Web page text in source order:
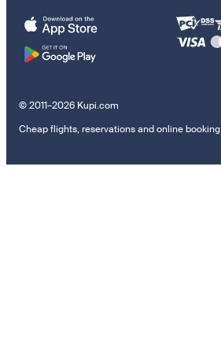
© 2011–2026 Kupi.com
Cheap flights, reservations and online booking